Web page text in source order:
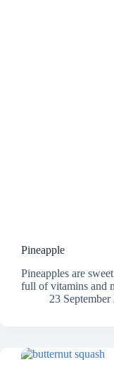
Pineapple
Pineapples are
full of vitamins and
23 September